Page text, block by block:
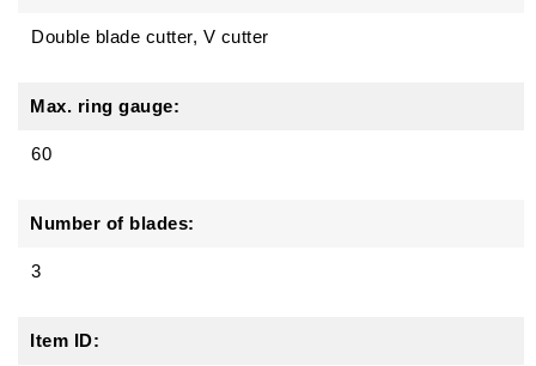
Double blade cutter, V cutter
Max. ring gauge:
60
Number of blades:
3
Item ID: